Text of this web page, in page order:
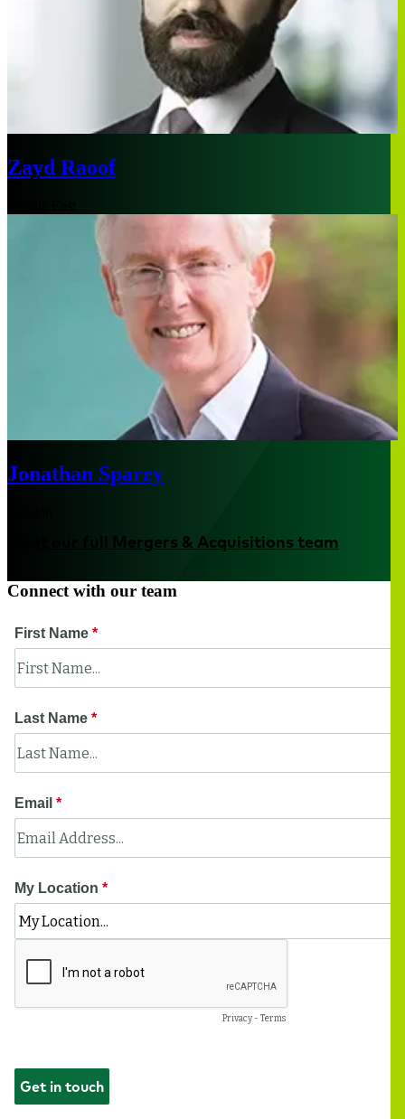
Zayd Raoof
Jonathan Sparey
Meet our full Mergers & Acquisitions team
Connect with our team